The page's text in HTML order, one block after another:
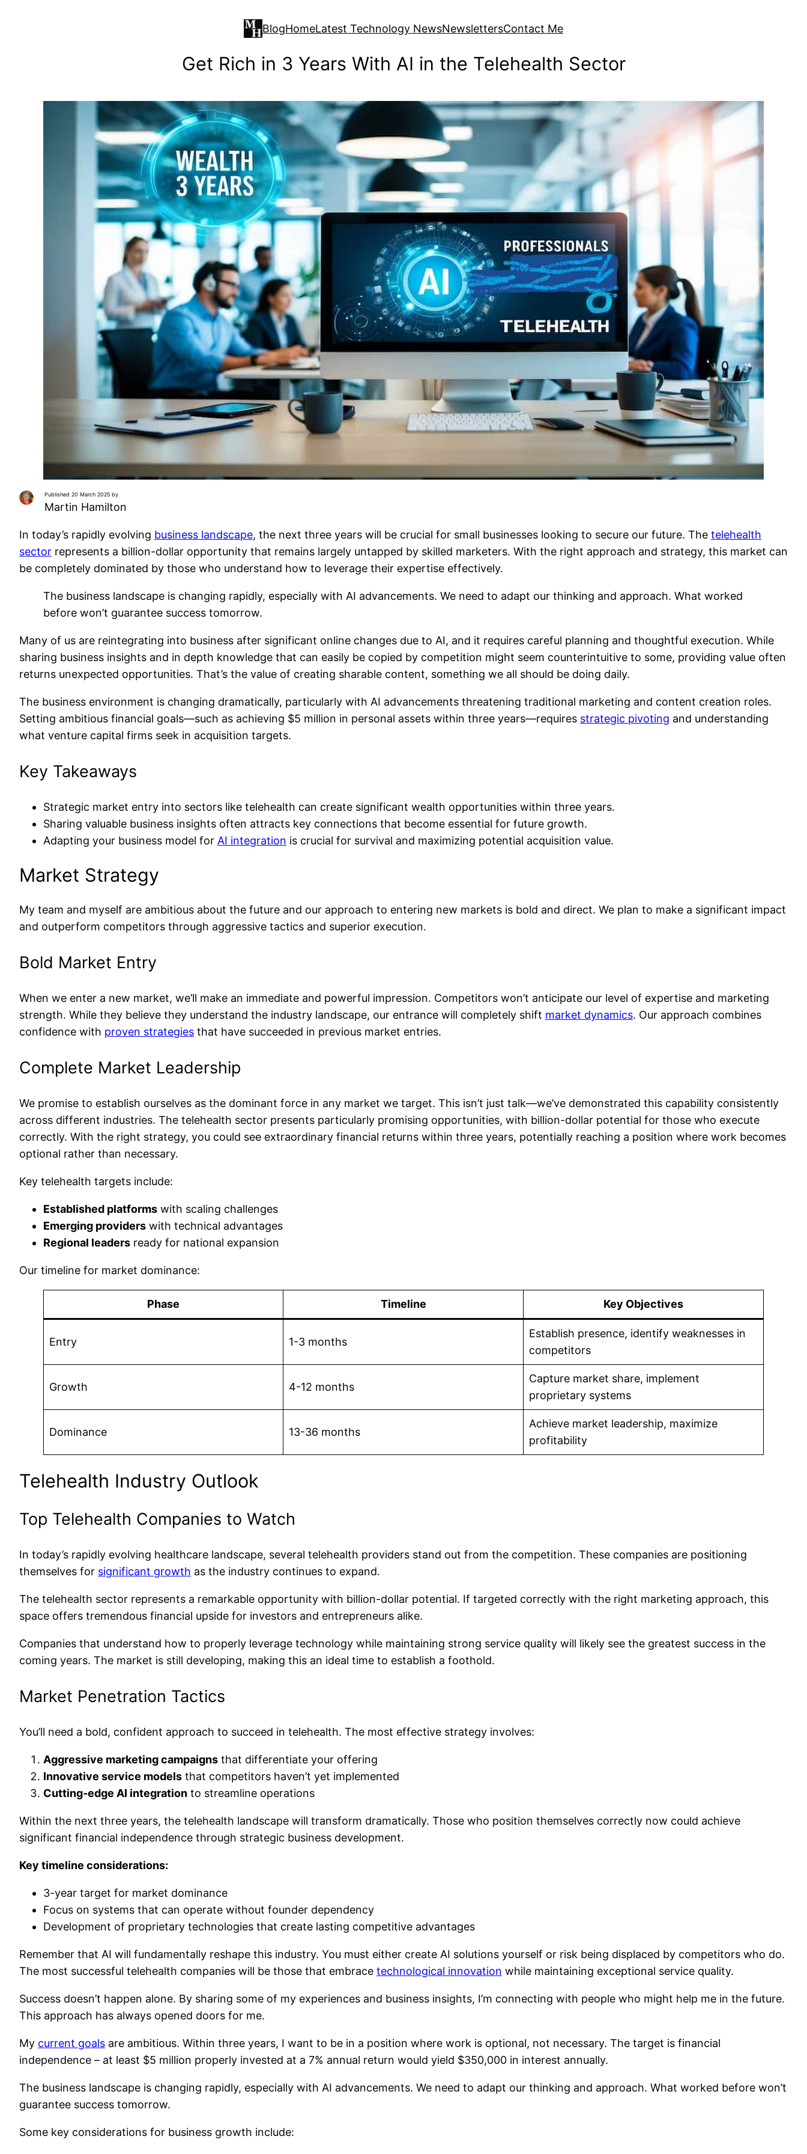
BlogHomeLatest Technology NewsNewslettersContact Me
Get Rich in 3 Years With AI in the Telehealth Sector
Published 20 March 2025 by
Martin Hamilton
In today’s rapidly evolving business landscape, the next three years will be crucial for small businesses looking to secure our future. The telehealth
sector represents a billion-dollar opportunity that remains largely untapped by skilled marketers. With the right approach and strategy, this market can
be completely dominated by those who understand how to leverage their expertise effectively.
The business landscape is changing rapidly, especially with AI advancements. We need to adapt our thinking and approach. What worked
before won’t guarantee success tomorrow.
Many of us are reintegrating into business after significant online changes due to AI, and it requires careful planning and thoughtful execution. While
sharing business insights and in depth knowledge that can easily be copied by competition might seem counterintuitive to some, providing value often
returns unexpected opportunities. That’s the value of creating sharable content, something we all should be doing daily.
The business environment is changing dramatically, particularly with AI advancements threatening traditional marketing and content creation roles.
Setting ambitious financial goals—such as achieving $5 million in personal assets within three years—requires strategic pivoting and understanding
what venture capital firms seek in acquisition targets.
Key Takeaways
Strategic market entry into sectors like telehealth can create significant wealth opportunities within three years.
Sharing valuable business insights often attracts key connections that become essential for future growth.
Adapting your business model for AI integration is crucial for survival and maximizing potential acquisition value.
Market Strategy
My team and myself are ambitious about the future and our approach to entering new markets is bold and direct. We plan to make a significant impact
and outperform competitors through aggressive tactics and superior execution.
Bold Market Entry
When we enter a new market, we’ll make an immediate and powerful impression. Competitors won’t anticipate our level of expertise and marketing
strength. While they believe they understand the industry landscape, our entrance will completely shift market dynamics. Our approach combines
confidence with proven strategies that have succeeded in previous market entries.
Complete Market Leadership
We promise to establish ourselves as the dominant force in any market we target. This isn’t just talk—we’ve demonstrated this capability consistently
across different industries. The telehealth sector presents particularly promising opportunities, with billion-dollar potential for those who execute
correctly. With the right strategy, you could see extraordinary financial returns within three years, potentially reaching a position where work becomes
optional rather than necessary.
Key telehealth targets include:
Established platforms with scaling challenges
Emerging providers with technical advantages
Regional leaders ready for national expansion
Our timeline for market dominance:
Phase Timeline Key Objectives
Entry 1-3 months
Establish presence, identify weaknesses in
competitors
Growth 4-12 months
Capture market share, implement
proprietary systems
Dominance 13-36 months
Achieve market leadership, maximize
profitability
Telehealth Industry Outlook
Top Telehealth Companies to Watch
In today’s rapidly evolving healthcare landscape, several telehealth providers stand out from the competition. These companies are positioning
themselves for significant growth as the industry continues to expand.
The telehealth sector represents a remarkable opportunity with billion-dollar potential. If targeted correctly with the right marketing approach, this
space offers tremendous financial upside for investors and entrepreneurs alike.
Companies that understand how to properly leverage technology while maintaining strong service quality will likely see the greatest success in the
coming years. The market is still developing, making this an ideal time to establish a foothold.
Market Penetration Tactics
You’ll need a bold, confident approach to succeed in telehealth. The most effective strategy involves:
Aggressive marketing campaigns that differentiate your offering
Innovative service models that competitors haven’t yet implemented
Cutting-edge AI integration to streamline operations
Within the next three years, the telehealth landscape will transform dramatically. Those who position themselves correctly now could achieve
significant financial independence through strategic business development.
Key timeline considerations:
3-year target for market dominance
Focus on systems that can operate without founder dependency
Development of proprietary technologies that create lasting competitive advantages
Remember that AI will fundamentally reshape this industry. You must either create AI solutions yourself or risk being displaced by competitors who do.
The most successful telehealth companies will be those that embrace technological innovation while maintaining exceptional service quality.
Success doesn’t happen alone. By sharing some of my experiences and business insights, I’m connecting with people who might help me in the future.
This approach has always opened doors for me.
My current goals are ambitious. Within three years, I want to be in a position where work is optional, not necessary. The target is financial
independence – at least $5 million properly invested at a 7% annual return would yield $350,000 in interest annually.
The business landscape is changing rapidly, especially with AI advancements. We need to adapt our thinking and approach. What worked before won’t
guarantee success tomorrow.
Some key considerations for business growth include: